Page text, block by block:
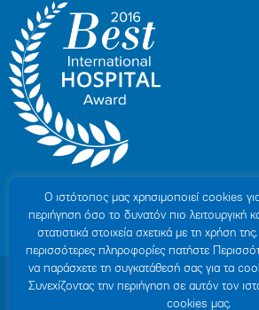
© 2007-2026 HYGEIA S.M.S.A.
Personal Data Protection Policy
Ο ιστότοπoς μας χρησιμοποιεί cookies
περιήγηση όσο το δυνατόν πιο λειτουργική
στατιστικά στοιχεία σχετικά με τη χρήση
περισσότερες πληροφορίες πατήστε
να παράσχετε τη συγκατάθεσή σας για τα
Συνεχίζοντας την περιήγηση σε αυτόν τον
cookies μας.